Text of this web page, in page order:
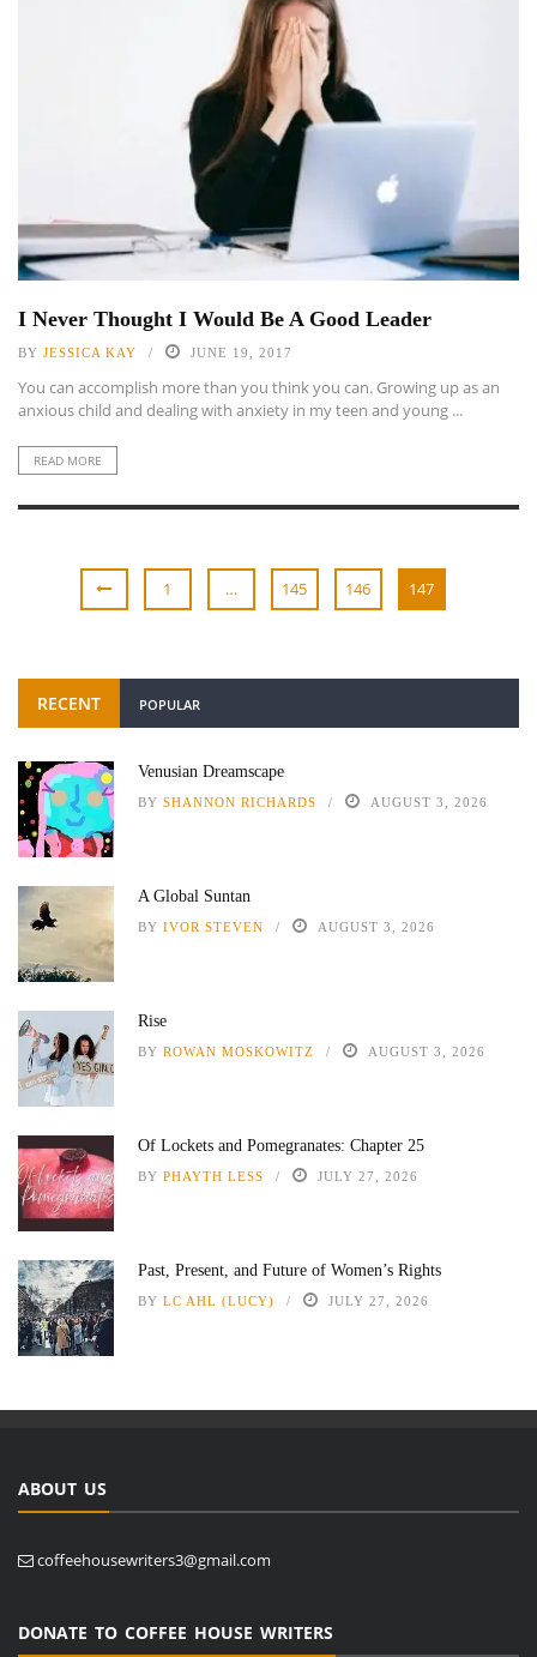
I Never Thought I Would Be A Good Leader
BY JESSICA KAY JUNE 19, 2017
You can accomplish more than you think you can. Growing up as an
anxious child and dealing with anxiety in my teen and young ...
READ MORE
1 … 145 146 147
RECENT POPULAR
Venusian Dreamscape
BY SHANNON RICHARDS AUGUST 3, 2026
A Global Suntan
BY IVOR STEVEN AUGUST 3, 2026
Rise
BY ROWAN MOSKOWITZ AUGUST 3, 2026
Of Lockets and Pomegranates: Chapter 25
BY PHAYTH LESS JULY 27, 2026
Past, Present, and Future of Women’s Rights
BY LC AHL (LUCY) JULY 27, 2026
ABOUT US
coffeehousewriters3@gmail.com
DONATE TO COFFEE HOUSE WRITERS